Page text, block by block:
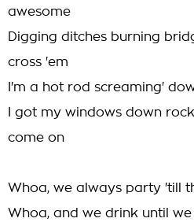
awesome
Digging ditches burning
cross 'em
I'm a hot rod screaming'
I got my windows down
come on
Whoa, we always party 'till
Whoa, and we drink until